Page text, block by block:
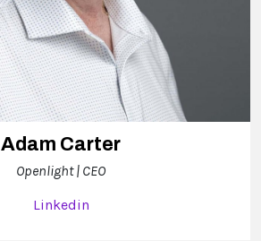
Adam Carter
Openlight | CEO
Linkedin